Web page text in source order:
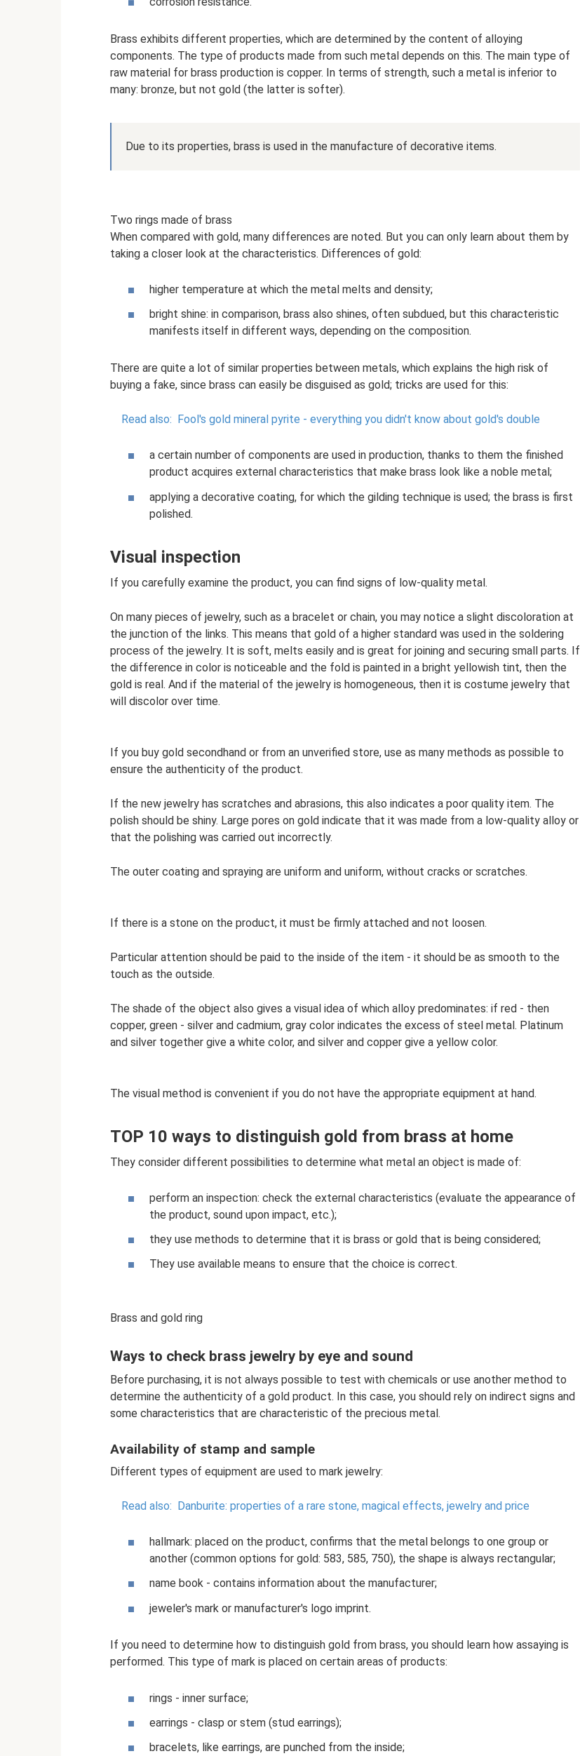
Brass exhibits different properties, which are determined by the content of alloying
components. The type of products made from such metal depends on this. The main type of
raw material for brass production is copper. In terms of strength, such a metal is inferior to
many: bronze, but not gold (the latter is softer).
Due to its properties, brass is used in the manufacture of decorative items.
Two rings made of brass
When compared with gold, many differences are noted. But you can only learn about them by
taking a closer look at the characteristics. Differences of gold:
higher temperature at which the metal melts and density;
bright shine: in comparison, brass also shines, often subdued, but this characteristic
manifests itself in different ways, depending on the composition.
There are quite a lot of similar properties between metals, which explains the high risk of
buying a fake, since brass can easily be disguised as gold; tricks are used for this:
Read also: Fool's gold mineral pyrite - everything you didn't know about gold's double
a certain number of components are used in production, thanks to them the finished
product acquires external characteristics that make brass look like a noble metal;
applying a decorative coating, for which the gilding technique is used; the brass is first
polished.
Visual inspection
If you carefully examine the product, you can find signs of low-quality metal.
On many pieces of jewelry, such as a bracelet or chain, you may notice a slight discoloration at
the junction of the links. This means that gold of a higher standard was used in the soldering
process of the jewelry. It is soft, melts easily and is great for joining and securing small parts. If
the difference in color is noticeable and the fold is painted in a bright yellowish tint, then the
gold is real. And if the material of the jewelry is homogeneous, then it is costume jewelry that
will discolor over time.
If you buy gold secondhand or from an unverified store, use as many methods as possible to
ensure the authenticity of the product.
If the new jewelry has scratches and abrasions, this also indicates a poor quality item. The
polish should be shiny. Large pores on gold indicate that it was made from a low-quality alloy or
that the polishing was carried out incorrectly.
The outer coating and spraying are uniform and uniform, without cracks or scratches.
If there is a stone on the product, it must be firmly attached and not loosen.
Particular attention should be paid to the inside of the item - it should be as smooth to the
touch as the outside.
The shade of the object also gives a visual idea of ​​which alloy predominates: if red - then
copper, green - silver and cadmium, gray color indicates the excess of steel metal. Platinum
and silver together give a white color, and silver and copper give a yellow color.
The visual method is convenient if you do not have the appropriate equipment at hand.
TOP 10 ways to distinguish gold from brass at home
They consider different possibilities to determine what metal an object is made of:
perform an inspection: check the external characteristics (evaluate the appearance of
the product, sound upon impact, etc.);
they use methods to determine that it is brass or gold that is being considered;
They use available means to ensure that the choice is correct.
Brass and gold ring
Ways to check brass jewelry by eye and sound
Before purchasing, it is not always possible to test with chemicals or use another method to
determine the authenticity of a gold product. In this case, you should rely on indirect signs and
some characteristics that are characteristic of the precious metal.
Availability of stamp and sample
Different types of equipment are used to mark jewelry:
Read also: Danburite: properties of a rare stone, magical effects, jewelry and price
hallmark: placed on the product, confirms that the metal belongs to one group or
another (common options for gold: 583, 585, 750), the shape is always rectangular;
name book - contains information about the manufacturer;
jeweler's mark or manufacturer's logo imprint.
If you need to determine how to distinguish gold from brass, you should learn how assaying is
performed. This type of mark is placed on certain areas of products:
rings - inner surface;
earrings - clasp or stem (stud earrings);
bracelets, like earrings, are punched from the inside;